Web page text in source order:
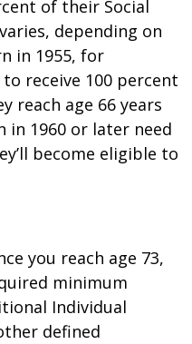
of their Social
depending on
in 1955, for
receive 100 percent
reach age 66 years
in 1960 or later need
become eligible to
you reach age 73,
minimum
Individual
defined